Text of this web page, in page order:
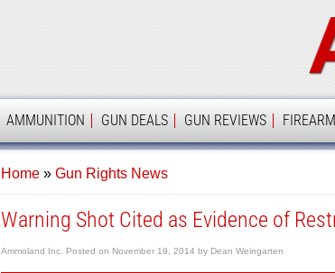
AMMOLAND
AMMUNITION GUN DEALS GUN REVIEWS
Home» Gun Rights News
Warning Shot Cited as Evidence of
Ammoland Inc. Posted on November 19, 2014 by Dean Weingarten